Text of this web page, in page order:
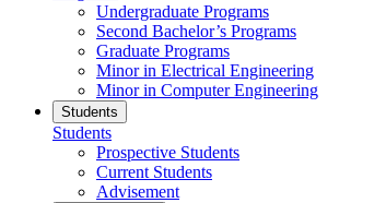
Undergraduate Programs
Second Bachelor’s Programs
Graduate Programs
Minor in Electrical Engineering
Minor in Computer Engineering
Students
Students
Prospective Students
Current Students
Advisement